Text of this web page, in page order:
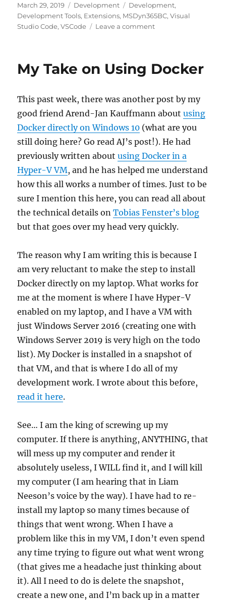
Posted
on
March 29, 2019 Categories
Development Tags
Development,
Development Tools, Extensions, MSDyn365BC,Visual
Studio Code,VSCode Leave a commenton
Language
My Take on Using Docker
This past week, there was another post by my
good friend Arend-Jan Kauffmann aboutusing
Docker directly on Windows 10 (what are you
still doing here? Go read AJ’s post!). He had
previously written aboutusing Docker in a
Hyper-V VM, and he has helped me understand
how this all works a number of times. Just to be
sure I mention this here, you can read all about
the technical details onTobias Fenster’s blog
but that goes over my head very quickly.
The reason why I am writing this is because I
am very reluctant to make the step to install
Docker directly on my laptop. What works for
me at the moment is where I have Hyper-V
enabled on my laptop, and I have a VM with
just Windows Server 2016 (creating one with
Windows Server 2019 is very high on the todo
list). My Docker is installed in a snapshot of
that VM, and that is where I do all of my
development work. I wrote about this before,
read it here.
See… I am the king of screwing up my
computer. If there is anything, ANYTHING, that
will mess up my computer and render it
absolutely useless, I WILL find it, and I will kill
my computer (I am hearing that in Liam
Neeson’s voice by the way). I have had to re-
install my laptop so many times because of
things that went wrong. When I have a
problem like this in my VM, I don’t even spend
any time trying to figure out what went wrong
(that gives me a headache just thinking about
it). All I need to do is delete the snapshot,
create a new one, and I’m back up in a matter